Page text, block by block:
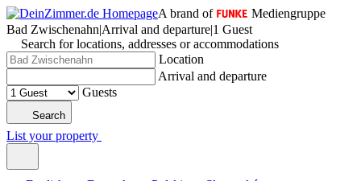
A brand of
Mediengruppe
Bad Zwischenahn|Arrival and departure|1 Guest
Search for locations, addresses or accommodations
Location
Arrival and departure
Guests
Search
List your property